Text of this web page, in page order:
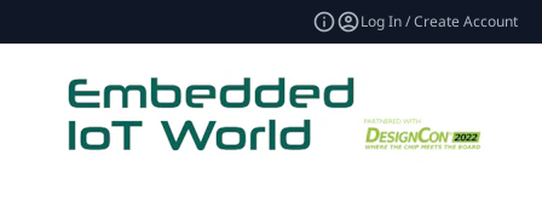
Log In / Create Account